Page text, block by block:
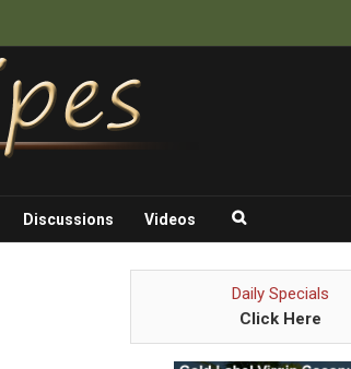
Discussions Videos
Daily Specials
Click Here